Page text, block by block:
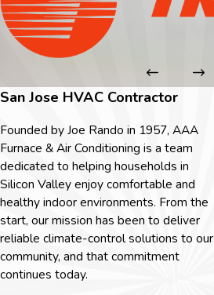
San Jose HVAC Contractor
Founded by Joe Rando in 1957, AAA
Furnace & Air Conditioning is a team
dedicated to helping households in
Silicon Valley enjoy comfortable and
healthy indoor environments. From the
start, our mission has been to deliver
reliable climate-control solutions to our
community, and that commitment
continues today.